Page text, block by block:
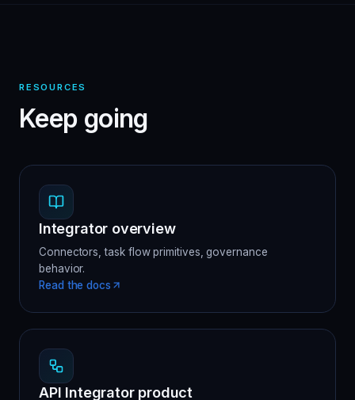
RESOURCES
Keep going
Integrator overview
Connectors, task flow primitives, governance
behavior.
Read the docs
API Integrator product